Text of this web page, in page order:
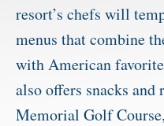
resort’s chefs will
menus that combine
with American
also offers snacks and
Memorial Golf